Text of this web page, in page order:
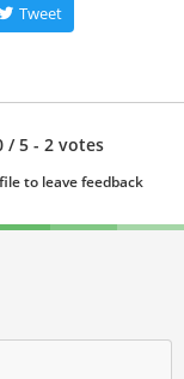
Tweet
/ 5 - 2 votes
to leave feedback